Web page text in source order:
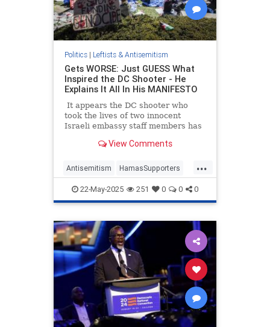
Politics| Leftists & Antisemitism
Gets WORSE: Just GUESS What
Inspired the DC Shooter - He
Explains It All In His MANIFESTO
It appears the DC shooter who
took the lives of two innocent
Israeli embassy staff members has
why he opened fire on his victims.
chanting, 'Free Palestine' at the
scene, we already had a pretty
good guess.
View Comments
...
Antisemitism HamasSupporters
Israel Jewish Leftists
22-May-2025 251 0 0 0